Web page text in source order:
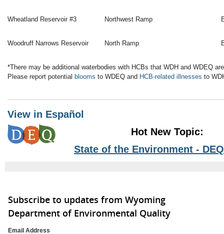
Wheatland Reservoir #3 Northwest Ramp
Woodruff Narrows Reservoir North Ramp
*There may be additional waterbodies with HCBs that WDH and WDEQ
Please report potential blooms to WDEQ and HCB-related illnesses to
View in Español
Hot New Topic:
State of the Environment -
Subscribe to updates from Wyoming
Department of Environmental Quality
Email Address